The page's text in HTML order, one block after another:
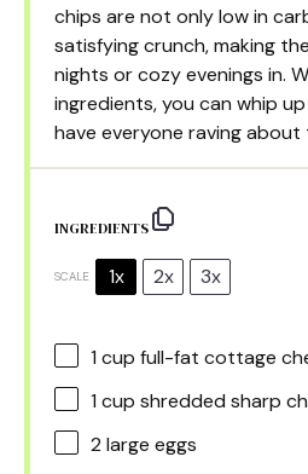
chips are not only low in
satisfying crunch, making
nights or cozy evenings in.
ingredients, you can whip
have everyone raving about
INGREDIENTS
SCALE 1x 2x 3x
1 cup full-fat cottage
1 cup shredded sharp
2 large eggs